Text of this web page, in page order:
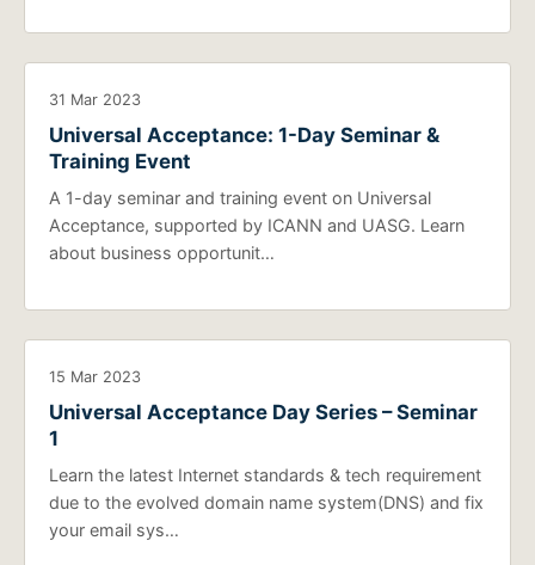
31 Mar 2023
Universal Acceptance: 1-Day Seminar &
Training Event
A 1-day seminar and training event on Universal
Acceptance, supported by ICANN and UASG. Learn
about business opportunit…
15 Mar 2023
Universal Acceptance Day Series – Seminar
1
Learn the latest Internet standards & tech requirement
due to the evolved domain name system(DNS) and fix
your email sys…